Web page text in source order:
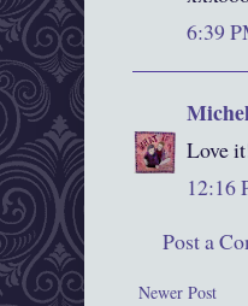
6:39
Love
12:16
Post a
Newer Post